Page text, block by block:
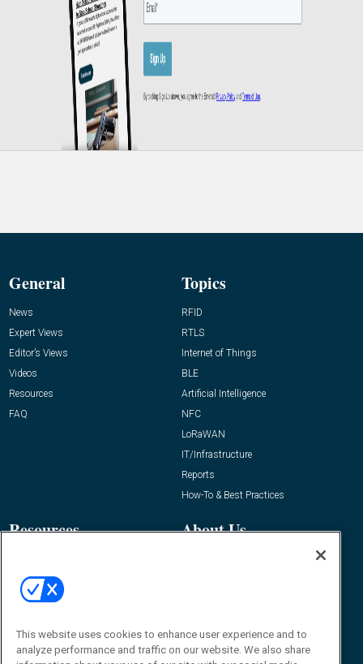
General
News
Expert Views
Editor’s Views
Videos
Resources
FAQ
Topics
RFID
RTLS
Internet of Things
BLE
Artificial Intelligence
NFC
LoRaWAN
IT/Infrastructure
Reports
How-To & Best Practices
Resources
Awards
About Us
Contact Us
James Hickey, Managing Editor, RFID
This website uses cookies to enhance user experience and to
analyze performance and traffic on our website. We also share